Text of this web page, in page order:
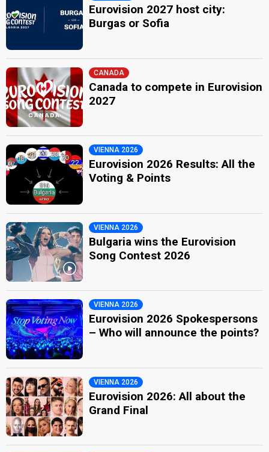
Eurovision 2027 host city:
Burgas or Sofia
CANADA
Canada to compete in Eurovision
2027
VIENNA 2026
Eurovision 2026 Results: All the
Voting & Points
VIENNA 2026
Bulgaria wins the Eurovision
Song Contest 2026
VIENNA 2026
Eurovision 2026 Spokespersons
– Who will announce the points?
VIENNA 2026
Eurovision 2026: All about the
Grand Final